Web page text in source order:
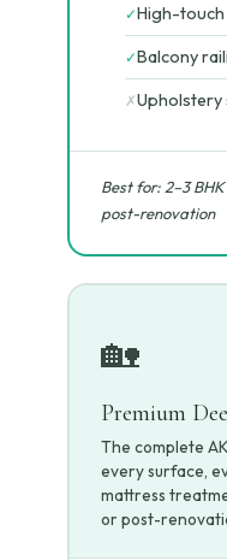
✓High-
✓Balcony
✗
Best for: 2–3
post-renovation
🏡
Premium
The complete
every surface,
mattress
or post-